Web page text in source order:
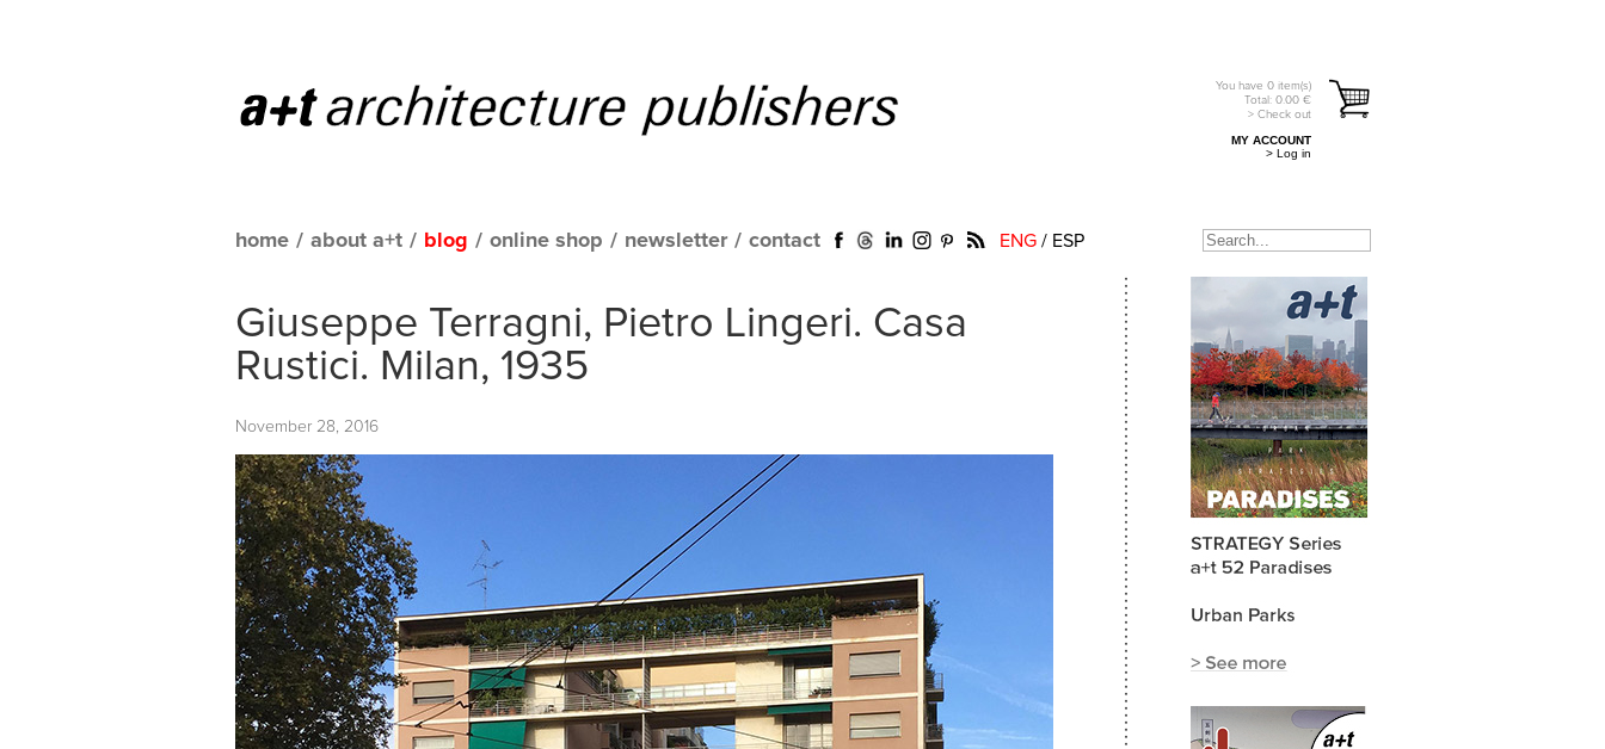
You have 0 item(s)
Total: 0.00 €
> Check out
MY ACCOUNT
> Log in
home / about a+t / blog / online shop / newsletter / contact ENG / ESP
Giuseppe Terragni, Pietro Lingeri. Casa
Rustici. Milan, 1935
November 28, 2016